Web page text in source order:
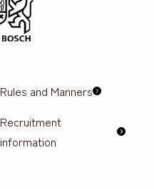
Rules and Manners
Recruitment
information